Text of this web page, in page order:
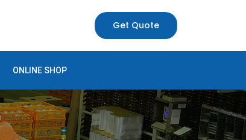
Get Quote
ONLINE SHOP